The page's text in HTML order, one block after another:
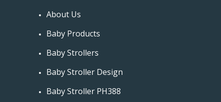
About Us
Baby Products
Baby Strollers
Baby Stroller Design
Baby Stroller PH388